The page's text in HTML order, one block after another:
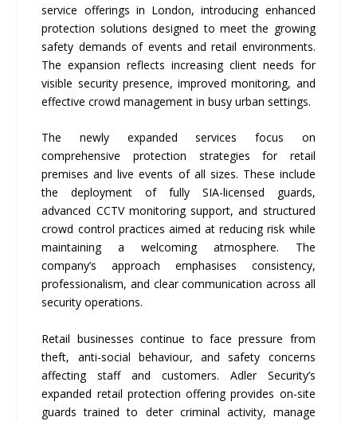
service offerings in London, introducing enhanced
protection solutions designed to meet the growing
safety demands of events and retail environments.
The expansion reflects increasing client needs for
visible security presence, improved monitoring, and
effective crowd management in busy urban settings.
The newly expanded services focus on
comprehensive protection strategies for retail
premises and live events of all sizes. These include
the deployment of fully SIA-licensed guards,
advanced CCTV monitoring support, and structured
crowd control practices aimed at reducing risk while
maintaining a welcoming atmosphere. The
company’s approach emphasises consistency,
professionalism, and clear communication across all
security operations.
Retail businesses continue to face pressure from
theft, anti-social behaviour, and safety concerns
affecting staff and customers. Adler Security’s
expanded retail protection offering provides on-site
guards trained to deter criminal activity, manage